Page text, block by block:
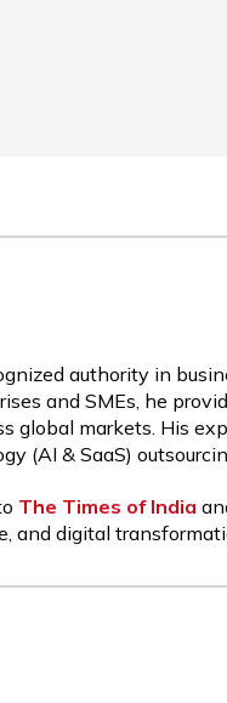
authority in
and SMEs, he
global markets. His
(AI & SaaS)
The Times of India
and digital